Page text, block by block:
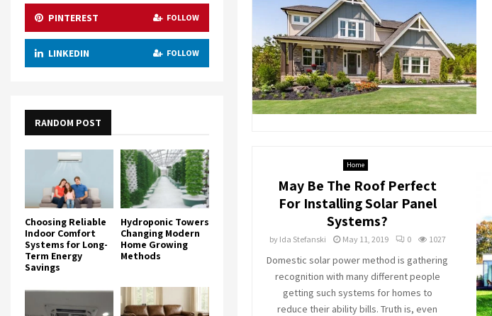
Home
May Be The Roof Perfect
For Installing Solar Panel
Systems?
by Ida Stefanski May 11, 2019 0 1027
Domestic solar power method is gathering
recognition with many different people
getting such systems for homes to
reduce their ability bills. Truth is, even
PINTEREST FOLLOW
LINKEDIN FOLLOW
RANDOM POST
Choosing Reliable
Indoor Comfort
Systems for Long-
Term Energy
Savings
Hydroponic Towers
Changing Modern
Home Growing
Methods